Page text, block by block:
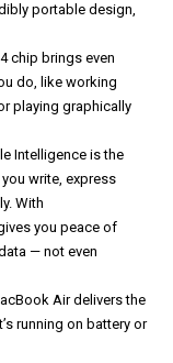
portable design,
chip brings even
do, like working
playing graphically
Intelligence is the
write, express
With
you peace of
— not even
Air delivers the
running on battery or